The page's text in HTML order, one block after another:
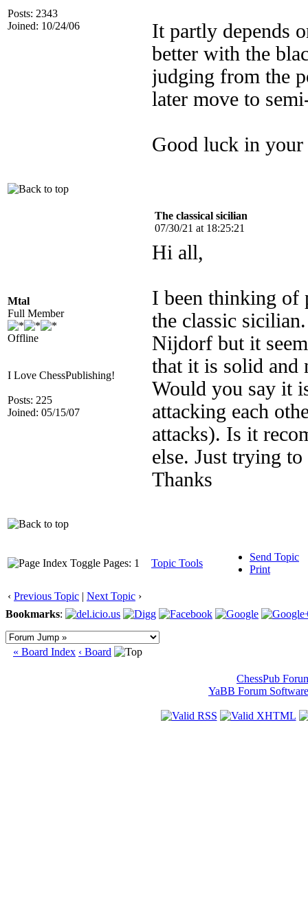
Posts: 2343
Joined: 10/24/06
It partly depends
better with the
judging from the
later move to
Good luck in your
Mtal
Full Member
Offline
I Love ChessPublishing!
Posts: 225
Joined: 05/15/07
The classical sicilian
07/30/21 at 18:25:21
Hi all,
I been thinking of
the classic
Nijdorf but it
that it is solid and
Would you say it
attacking each
attacks). Is it
else. Just trying
Thanks
Pages: 1 Topic Tools
Send Topic
Print
‹ Previous Topic | Next Topic ›
Bookmarks:
« Board Index ‹ Board
ChessPub
YaBB Forum Software